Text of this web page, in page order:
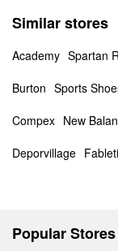
Similar stores
Academy Spartan
Burton Sports
Compex New
Deporvillage
Popular Stores